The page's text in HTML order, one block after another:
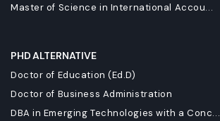
Master of Science in International Accou...
PHD ALTERNATIVE
Doctor of Education (Ed.D)
Doctor of Business Administration
DBA in Emerging Technologies with a Conc...